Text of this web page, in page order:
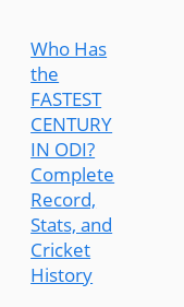
Who Has
the
FASTEST
CENTURY
IN ODI?
Complete
Record,
Stats, and
Cricket
History